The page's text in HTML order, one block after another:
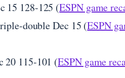
15 128-125 (ESPN game
double Dec 15 (ESPN
20 115-101 (ESPN game